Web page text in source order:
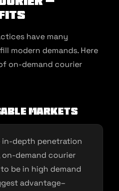
have many
modern demands. Here
on-demand courier
markets
in-depth penetration
demand courier
be in high demand
advantage–